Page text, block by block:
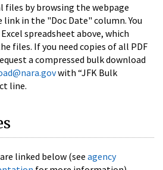
files by browsing the webpage
in the "Doc Date" column. You
spreadsheet above, which
files. If you need copies of all PDF
a compressed bulk download
with “JFK Bulk
line.
linked below (see agency